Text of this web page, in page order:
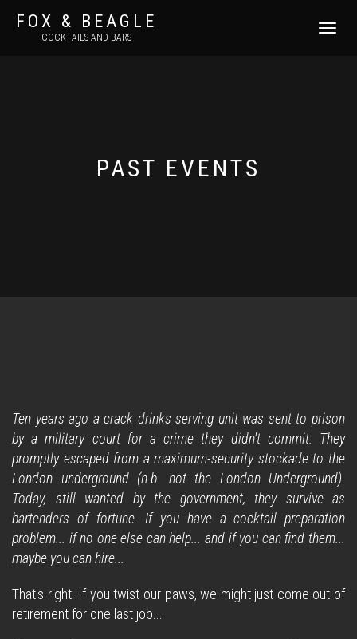
FOX & BEAGLE
COCKTAILS AND BARS
TOGGLE
PAST EVENTS
Ten years ago a crack drinks serving unit was sent to prison
by a military court for a crime they didn't commit. They
promptly escaped from a maximum-security stockade to the
London underground (n.b. not the London Underground).
Today, still wanted by the government, they survive as
bartenders of fortune. If you have a cocktail preparation
problem... if no one else can help... and if you can find them...
maybe you can hire...
That's right. If you twist our paws, we might just come out of
retirement for one last job...